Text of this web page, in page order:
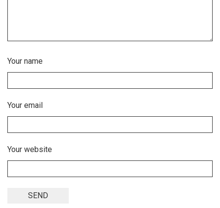
Your name
Your email
Your website